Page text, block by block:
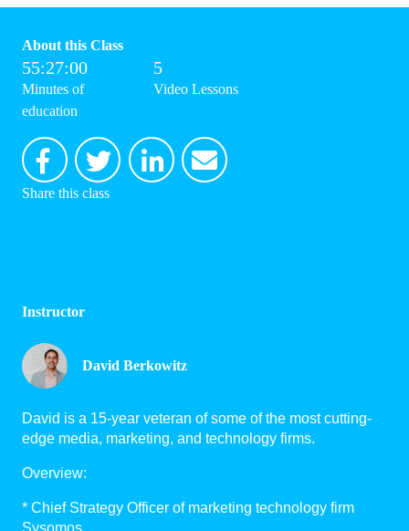
About this Class
55:27:00
Minutes of
education
5
Video Lessons
Share this class
Instructor
David Berkowitz
David is a 15-year veteran of some of the most cutting-
edge media, marketing, and technology firms.
Overview:
* Chief Strategy Officer of marketing technology firm
Sysomos